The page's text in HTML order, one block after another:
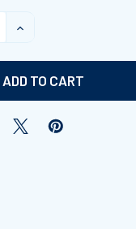
QUANTITY OF ST.
INCREASE